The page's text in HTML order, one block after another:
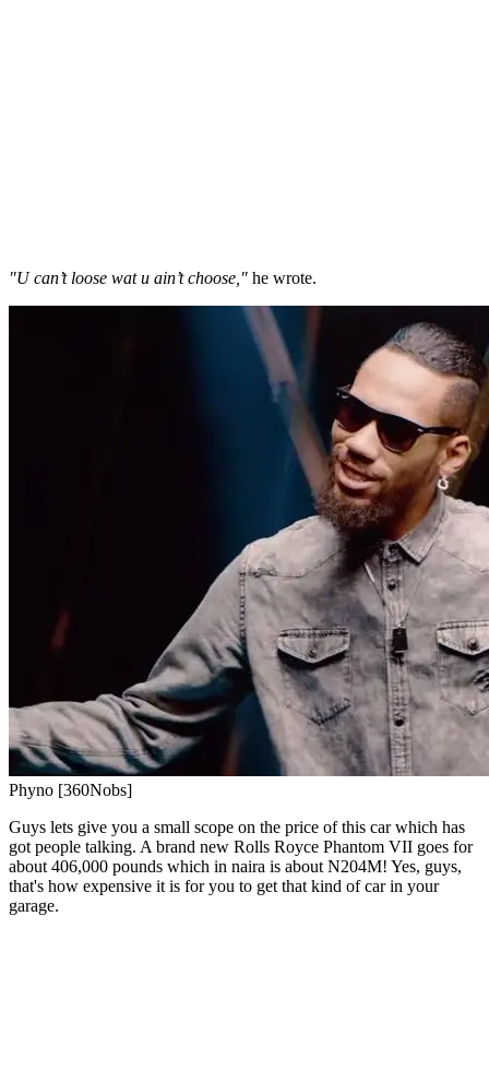
"U can’t loose wat u ain’t choose," he wrote.
Phyno [360Nobs]
Guys lets give you a small scope on the price of this car which has
got people talking. A brand new Rolls Royce Phantom VII goes for
about 406,000 pounds which in naira is about N204M! Yes, guys,
that's how expensive it is for you to get that kind of car in your
garage.